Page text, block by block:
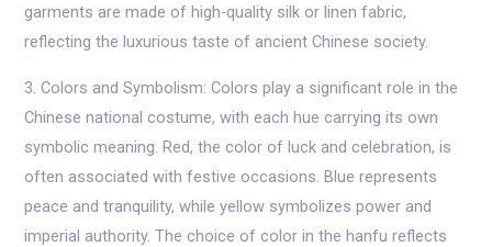
garments are made of high-quality silk or linen fabric,
reflecting the luxurious taste of ancient Chinese society.
3. Colors and Symbolism: Colors play a significant role in the
Chinese national costume, with each hue carrying its own
symbolic meaning. Red, the color of luck and celebration, is
often associated with festive occasions. Blue represents
peace and tranquility, while yellow symbolizes power and
imperial authority. The choice of color in the hanfu reflects